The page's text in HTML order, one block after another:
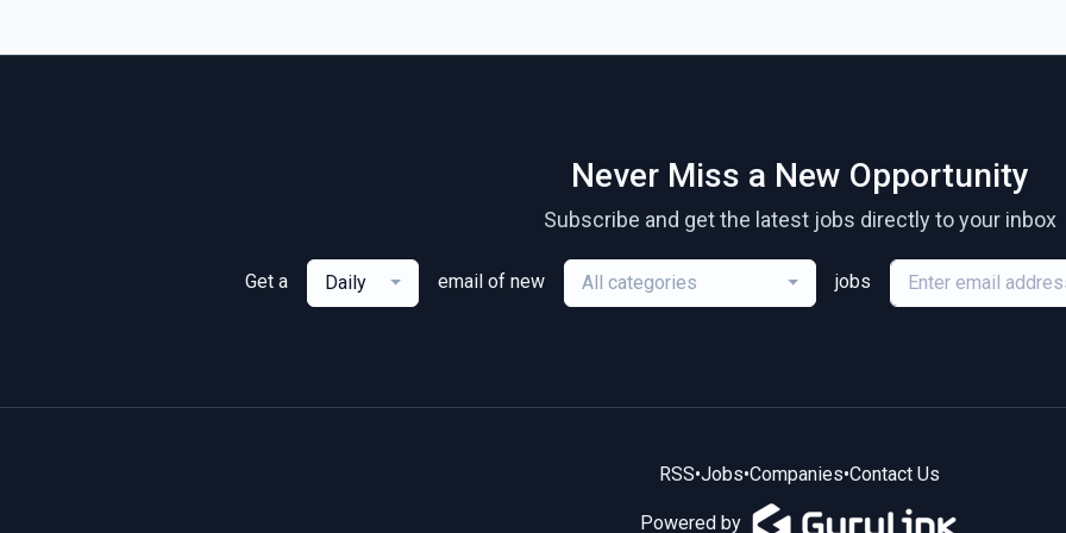
Never Miss a New Opportunity
Subscribe and get the latest jobs directly to your inbox
Get a Daily email of new All categories jobs
RSS•Jobs•Companies•Contact Us
Powered by